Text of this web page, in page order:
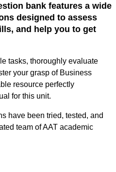
bank features a wide
designed to assess
and help you to get
tasks, thoroughly evaluate
your grasp of Business
resource perfectly
for this unit.
have been tried, tested, and
team of AAT academic